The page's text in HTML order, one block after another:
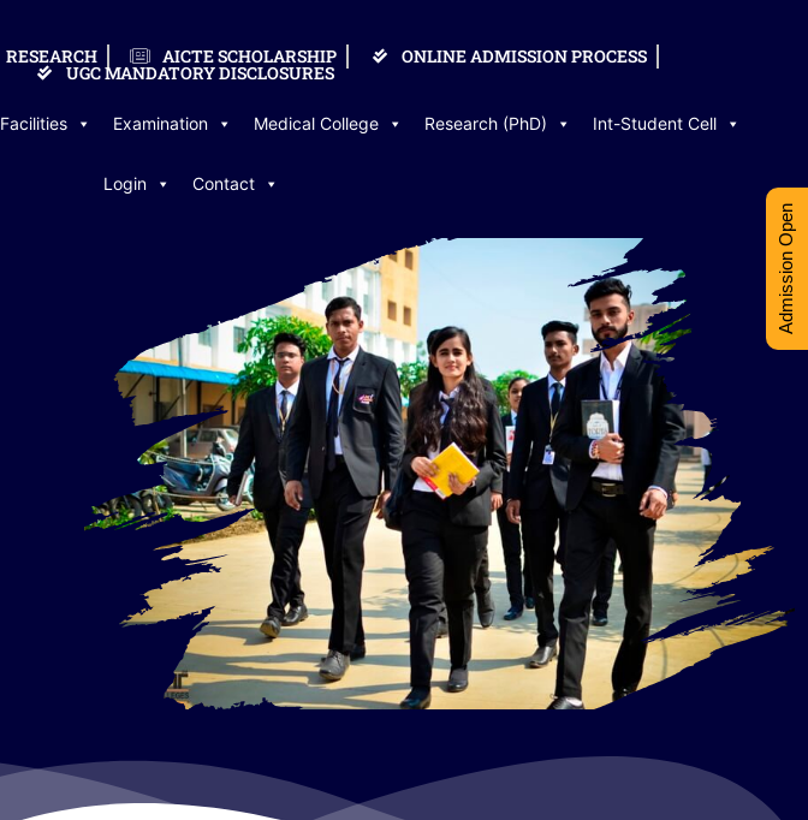
RESEARCH AICTE SCHOLARSHIP ONLINE ADMISSION PROCESS
UGC MANDATORY DISCLOSURES
Facilities Examination Medical College Research (PhD) Int-Student Cell
Login Contact
Admission Open